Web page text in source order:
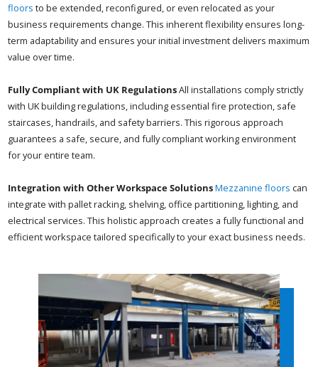
floors to be extended, reconfigured, or even relocated as your
business requirements change. This inherent flexibility ensures long-
term adaptability and ensures your initial investment delivers maximum
value over time.
Fully Compliant with UK RegulationsAll installations comply strictly
with UK building regulations, including essential fire protection, safe
staircases, handrails, and safety barriers. This rigorous approach
guarantees a safe, secure, and fully compliant working environment
for your entire team.
Integration with Other Workspace SolutionsMezzanine floors can
integrate with pallet racking, shelving, office partitioning, lighting, and
electrical services. This holistic approach creates a fully functional and
efficient workspace tailored specifically to your exact business needs.